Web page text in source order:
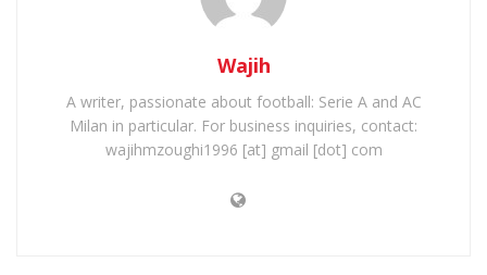
Wajih
A writer, passionate about football: Serie A and AC
Milan in particular. For business inquiries, contact:
wajihmzoughi1996 [at] gmail [dot] com